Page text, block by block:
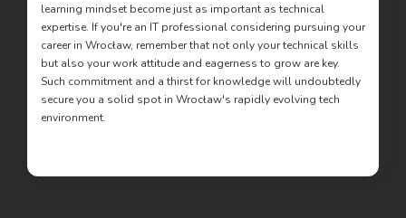
learning mindset become just as important as technical
expertise. If you're an IT professional considering pursuing your
career in Wrocław, remember that not only your technical skills
but also your work attitude and eagerness to grow are key.
Such commitment and a thirst for knowledge will undoubtedly
secure you a solid spot in Wrocław's rapidly evolving tech
environment.